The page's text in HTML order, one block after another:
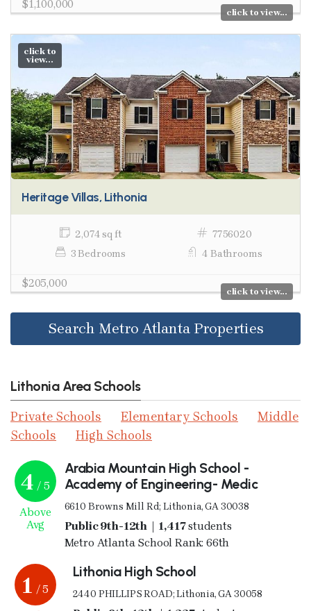
$1,100,000
click to view...
click to
view...
Heritage Villas, Lithonia
2,074 sq ft
7756020
3 Bedrooms
4 Bathrooms
$205,000
click to view...
Search Metro Atlanta Properties
Lithonia Area Schools
Private Schools Elementary Schools
Middle
Schools
High Schools
4 / 5
Above
Avg
Arabia Mountain High School -
Academy of Engineering- Medic
6610 Browns Mill Rd; Lithonia, GA 30038
Public 9th-12th | 1,417students
Metro Atlanta School Rank: 66th
1 / 5
Lithonia High School
2440 PHILLIPS ROAD; Lithonia, GA 30058